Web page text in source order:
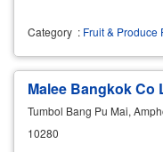
Category : Fruit & Produce
Malee Bangkok Co
Tumbol Bang Pu Mai,
10280